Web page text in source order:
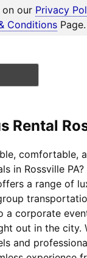
on our Privacy
ConditionsPage.
Rental
comfortable,
in Rossville
a range of
a corporate
out in the city.
and